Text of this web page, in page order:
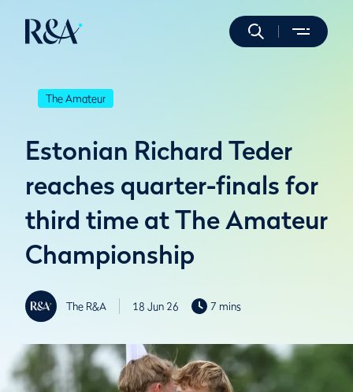
The Amateur
Estonian Richard Teder
reaches quarter-finals for
third time at The Amateur
Championship
The R&A 18 Jun 26 7 mins